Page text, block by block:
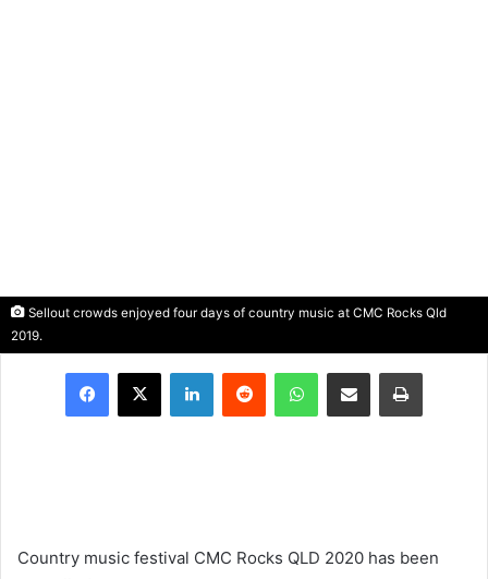
Sellout crowds enjoyed four days of country music at CMC Rocks Qld
2019.
Country music festival CMC Rocks QLD 2020 has been